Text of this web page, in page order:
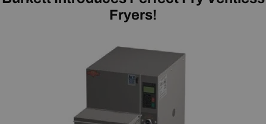
Fryers!